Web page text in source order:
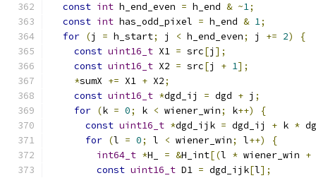
const int h_end_even = h_end & ~1;
const int has_odd_pixel = h_end & 1;
for (j = h_start; j < h_end_even; j += 2)
{
const uint16_t X1 = src[j ];
const uint16_t X2 = src[j + 1];
*sumX += X1 + X2;
const uint16_t *dgd_ij = dgd + j ;
for (k = 0; k < wiener_win; k++)
{
const uint16_t *dgd_ijk = dgd_ij + k *
for (l = 0; l < wiener_win; l++)
{
int64_t *H_ = &H_int[(l * wiener_win +
const uint16_t D1 = dgd_ijk[l];